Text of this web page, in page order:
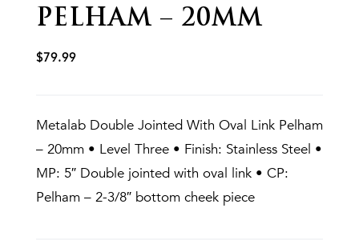
PELHAM – 20MM
$79.99
Metalab Double Jointed With Oval Link Pelham
– 20mm • Level Three • Finish: Stainless Steel •
MP: 5″ Double jointed with oval link • CP:
Pelham – 2-3/8″ bottom cheek piece